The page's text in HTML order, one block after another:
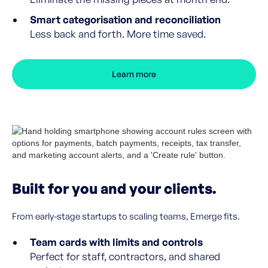
Smart categorisation and reconciliation
Less back and forth. More time saved.
Learn more
Built for you and your clients.
From early-stage startups to scaling teams, Emerge fits.
Team cards with limits and controls
Perfect for staff, contractors, and shared